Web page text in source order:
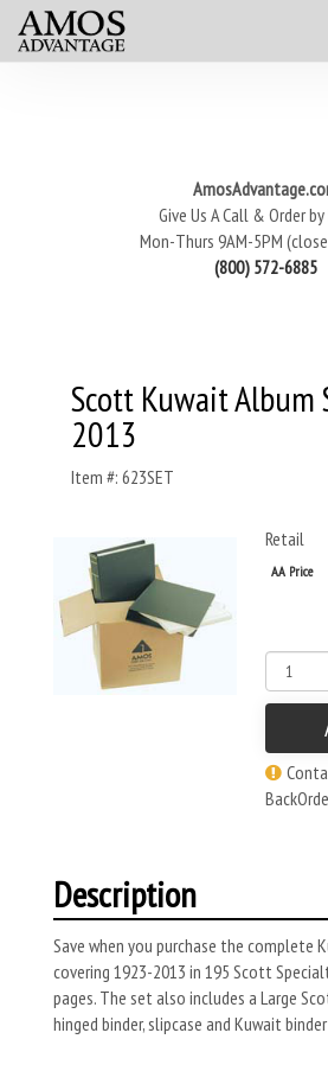
Give Us A Call & Order
Mon-Thurs 9AM-5PM
(800) 572-6885
Scott Kuwait Album
2013
Item #: 623SET
Retail
AA Price
Description
Save when you purchase the complete
covering 1923-2013 in 195 Scott
pages. The set also includes a Large
hinged binder, slipcase and Kuwait